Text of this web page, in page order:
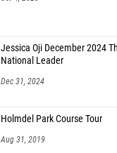
Jessica Oji December 2024
National Leader
Dec 31, 2024
Holmdel Park Course Tour
Aug 31, 2019